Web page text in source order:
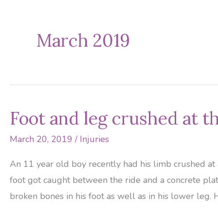
March 2019
Foot and leg crushed at
March 20, 2019 / Injuries
An 11 year old boy recently had his limb crushed
foot got caught between the ride and a concrete
broken bones in his foot as well as in his lower